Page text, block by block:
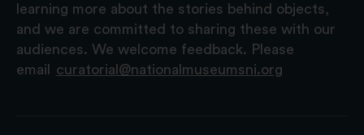
learning more about the stories behind objects,
and we are committed to sharing these with our
audiences. We welcome feedback. Please
email
curatorial@nationalmuseumsni.org